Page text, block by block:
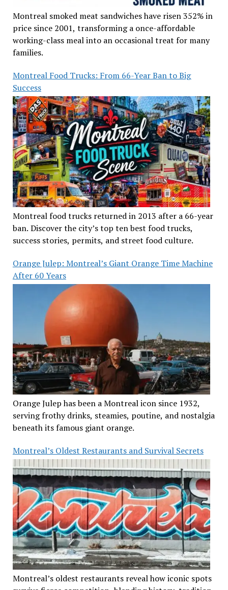
Montreal smoked meat sandwiches have risen 352% in
price since 2001, transforming a once-affordable
working-class meal into an occasional treat for many
families.
Montreal Food Trucks: From 66-Year Ban to Big
Success
Montreal food trucks returned in 2013 after a 66-year
ban. Discover the city’s top ten best food trucks,
success stories, permits, and street food culture.
Orange Julep: Montreal’s Giant Orange Time Machine
After 60 Years
Orange Julep has been a Montreal icon since 1932,
serving frothy drinks, steamies, poutine, and nostalgia
beneath its famous giant orange.
Montreal’s Oldest Restaurants and Survival Secrets
Montreal’s oldest restaurants reveal how iconic spots